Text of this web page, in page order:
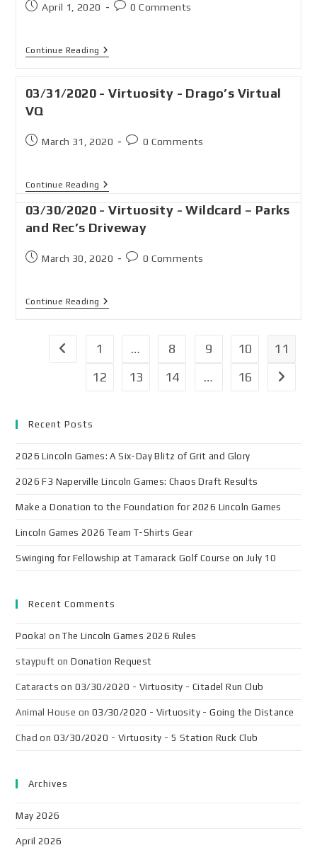
April 1, 2020 0 Comments
Continue Reading
03/31/2020 - Virtuosity - Drago’s Virtual
VQ
March 31, 2020 0 Comments
Continue Reading
03/30/2020 - Virtuosity - Wildcard – Parks
and Rec’s Driveway
March 30, 2020 0 Comments
Continue Reading
1 … 8 9 10
11
12
13 14 … 16
Recent Posts
2026 Lincoln Games: A Six-Day Blitz of Grit and Glory
2026 F3 Naperville Lincoln Games: Chaos Draft Results
Make a Donation to the Foundation for 2026 Lincoln Games
Lincoln Games 2026 Team T-Shirts Gear
Swinging for Fellowship at Tamarack Golf Course on July 10
Recent Comments
Pooka! onThe Lincoln Games 2026 Rules
staypuft onDonation Request
Cataracts on 03/30/2020 - Virtuosity - Citadel Run Club
Animal House on 03/30/2020 - Virtuosity - Going the Distance
Chad on 03/30/2020 - Virtuosity - 5 Station Ruck Club
Archives
May 2026
April 2026